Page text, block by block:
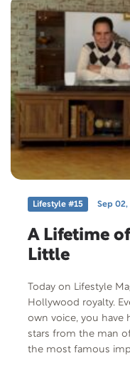
Lifestyle #15 Sep 02,
A Lifetime
Little
Today on Lifestyle
Hollywood royalty.
own voice, you have
stars from the man
the most famous